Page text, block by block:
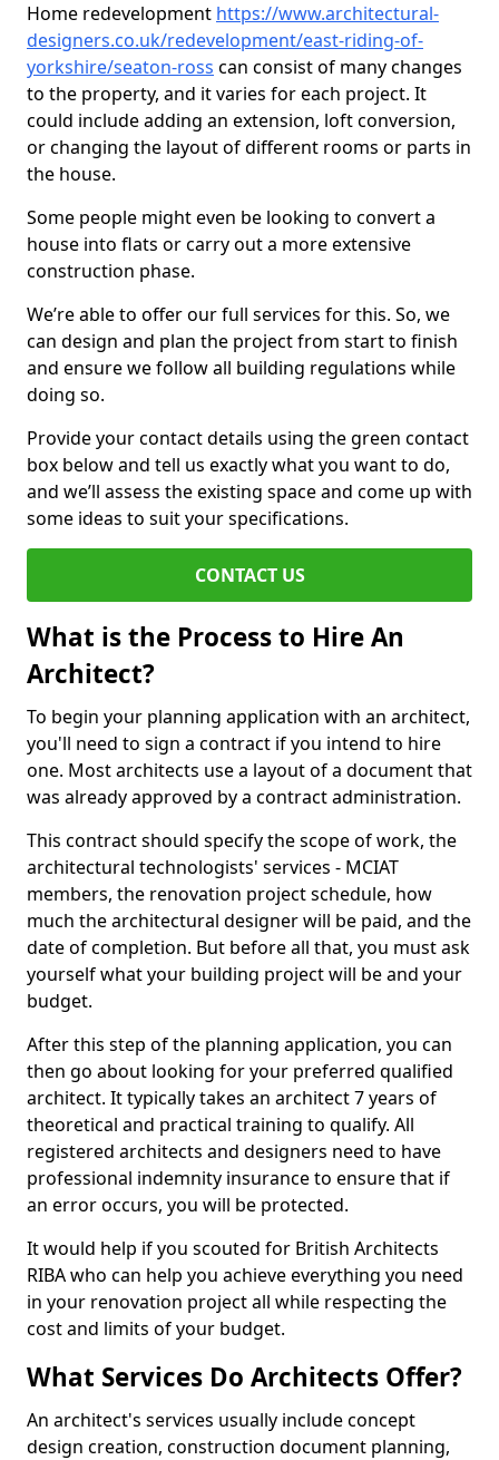
Home redevelopment https://www.architectural-
designers.co.uk/redevelopment/east-riding-of-
yorkshire/seaton-ross can consist of many changes
to the property, and it varies for each project. It
could include adding an extension, loft conversion,
or changing the layout of different rooms or parts in
the house.
Some people might even be looking to convert a
house into flats or carry out a more extensive
construction phase.
We’re able to offer our full services for this. So, we
can design and plan the project from start to finish
and ensure we follow all building regulations while
doing so.
Provide your contact details using the green contact
box below and tell us exactly what you want to do,
and we’ll assess the existing space and come up with
some ideas to suit your specifications.
CONTACT US
What is the Process to Hire An
Architect?
To begin your planning application with an architect,
you'll need to sign a contract if you intend to hire
one. Most architects use a layout of a document that
was already approved by a contract administration.
This contract should specify the scope of work, the
architectural technologists' services - MCIAT
members, the renovation project schedule, how
much the architectural designer will be paid, and the
date of completion. But before all that, you must ask
yourself what your building project will be and your
budget.
After this step of the planning application, you can
then go about looking for your preferred qualified
architect. It typically takes an architect 7 years of
theoretical and practical training to qualify. All
registered architects and designers need to have
professional indemnity insurance to ensure that if
an error occurs, you will be protected.
It would help if you scouted for British Architects
RIBA who can help you achieve everything you need
in your renovation project all while respecting the
cost and limits of your budget.
What Services Do Architects Offer?
An architect's services usually include concept
design creation, construction document planning,